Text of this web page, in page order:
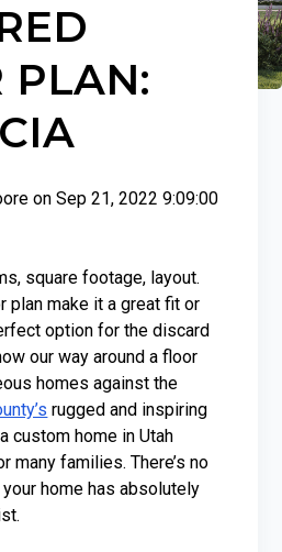
PLAN:
onSep 21, 2022 9:09:00
square footage, layout.
plan make it a great fit or
option for the discard
our way around a floor
homes against the
rugged and inspiring
custom home in Utah
many families. There’s no
home has absolutely